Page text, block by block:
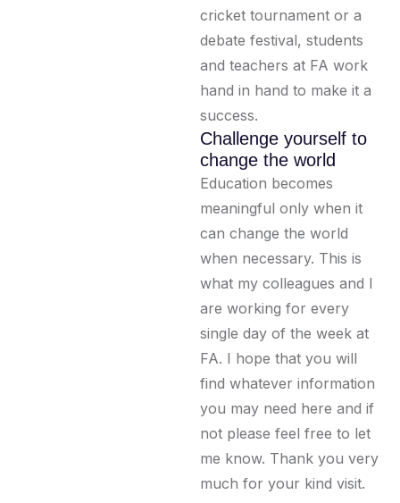
cricket tournament or a
debate festival, students
and teachers at FA work
hand in hand to make it a
success.
Challenge yourself to
change the world
Education becomes
meaningful only when it
can change the world
when necessary. This is
what my colleagues and I
are working for every
single day of the week at
FA. I hope that you will
find whatever information
you may need here and if
not please feel free to let
me know. Thank you very
much for your kind visit.